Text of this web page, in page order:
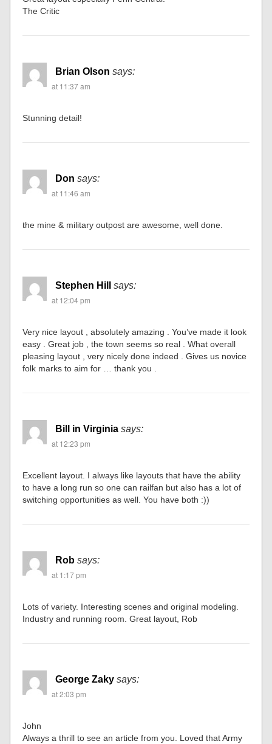
The Critic
Brian Olson says:
at 11:37 am
Stunning detail!
Don says:
at 11:46 am
the mine & military outpost are awesome, well done.
Stephen Hill
says:
at 12:04 pm
Very nice layout , absolutely amazing . You’ve made it look
easy . Great job , the town seems so real . What overall
pleasing layout , very nicely done indeed . Gives us novice
folk marks to aim for … thank you .
Bill in Virginia says:
at 12:23 pm
Excellent layout. I always like layouts that have the ability
to have a long run so one can railfan but also has a lot of
switching opportunities as well. You have both :))
Rob says:
at 1:17 pm
Lots of variety. Interesting scenes and original modeling.
Industry and running room. Great layout, Rob
George Zaky says:
at 2:03 pm
John
Always a thrill to see an article from you. Loved that Army